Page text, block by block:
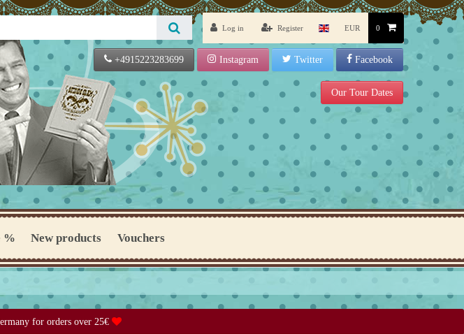
Log in Register EUR 0
+4915223283699 Instagram Twitter Facebook
Our Tour Dates
% New products Vouchers
for orders over 25€